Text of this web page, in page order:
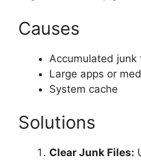
Causes
Accumulated junk
Large apps or
System cache
Solutions
Clear Junk Files: